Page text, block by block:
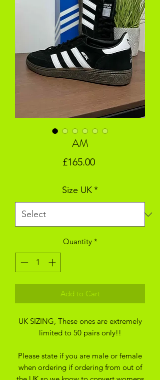
AM
£165.00Price
Size UK*
Quantity *
Add to Cart
UK SIZING, These ones are extremely
limited to 50 pairs only!!
Please state if you are male or female
when ordering if ordering from out of